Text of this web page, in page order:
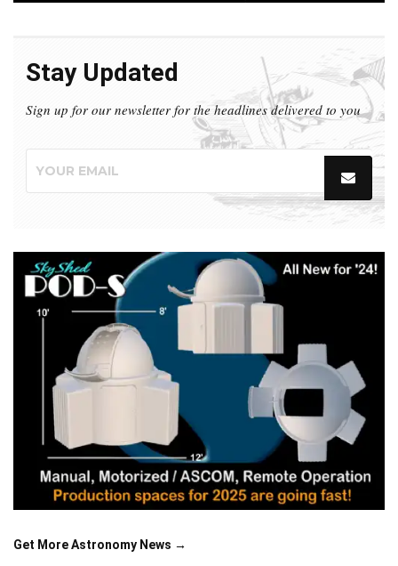
Stay Updated
Sign up for our newsletter for the headlines delivered to you
Get More Astronomy News →